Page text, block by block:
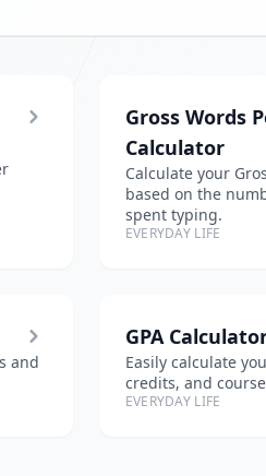
Gross Words
Calculator
Calculate your
based on the
spent typing.
EVERYDAY LIFE
and
GPA
Easily calculate
credits, and
EVERYDAY LIFE